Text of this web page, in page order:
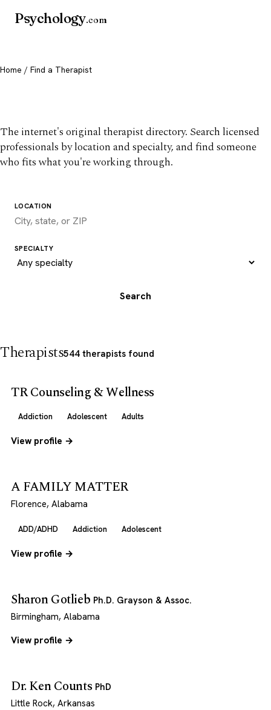
Psychology.com
Home / Find a Therapist
The internet's original therapist directory. Search licensed
professionals by location and specialty, and find someone
who fits what you're working through.
LOCATION
SPECIALTY
Search
Therapists544 therapists found
TR Counseling & Wellness
Addiction Adolescent Adults
View profile →
A FAMILY MATTER
Florence, Alabama
ADD/ADHD Addiction Adolescent
View profile →
Sharon Gotlieb Ph.D. Grayson & Assoc.
Birmingham, Alabama
View profile →
Dr. Ken Counts PhD
Little Rock, Arkansas